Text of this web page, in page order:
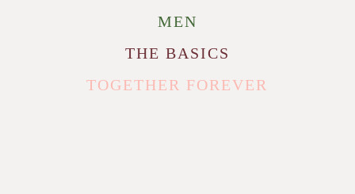
MEN
THE BASICS
TOGETHER FOREVER